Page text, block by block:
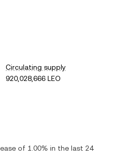
Circulating supply
920,028,666 LEO
of 1.00% in the last 24